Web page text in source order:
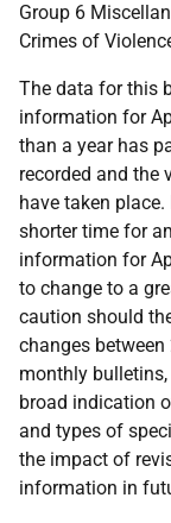
Group 6
Crimes of
The data for this
information for
than a year has
recorded and the
have taken
shorter time for
information for
to change to a
caution should
changes
monthly
broad indication
and types of
the impact of
information in